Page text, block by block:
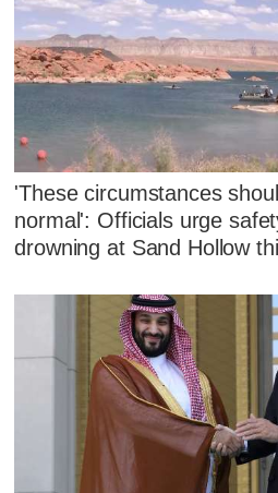
'These circumstances
normal': Officials urge
drowning at Sand Hollow